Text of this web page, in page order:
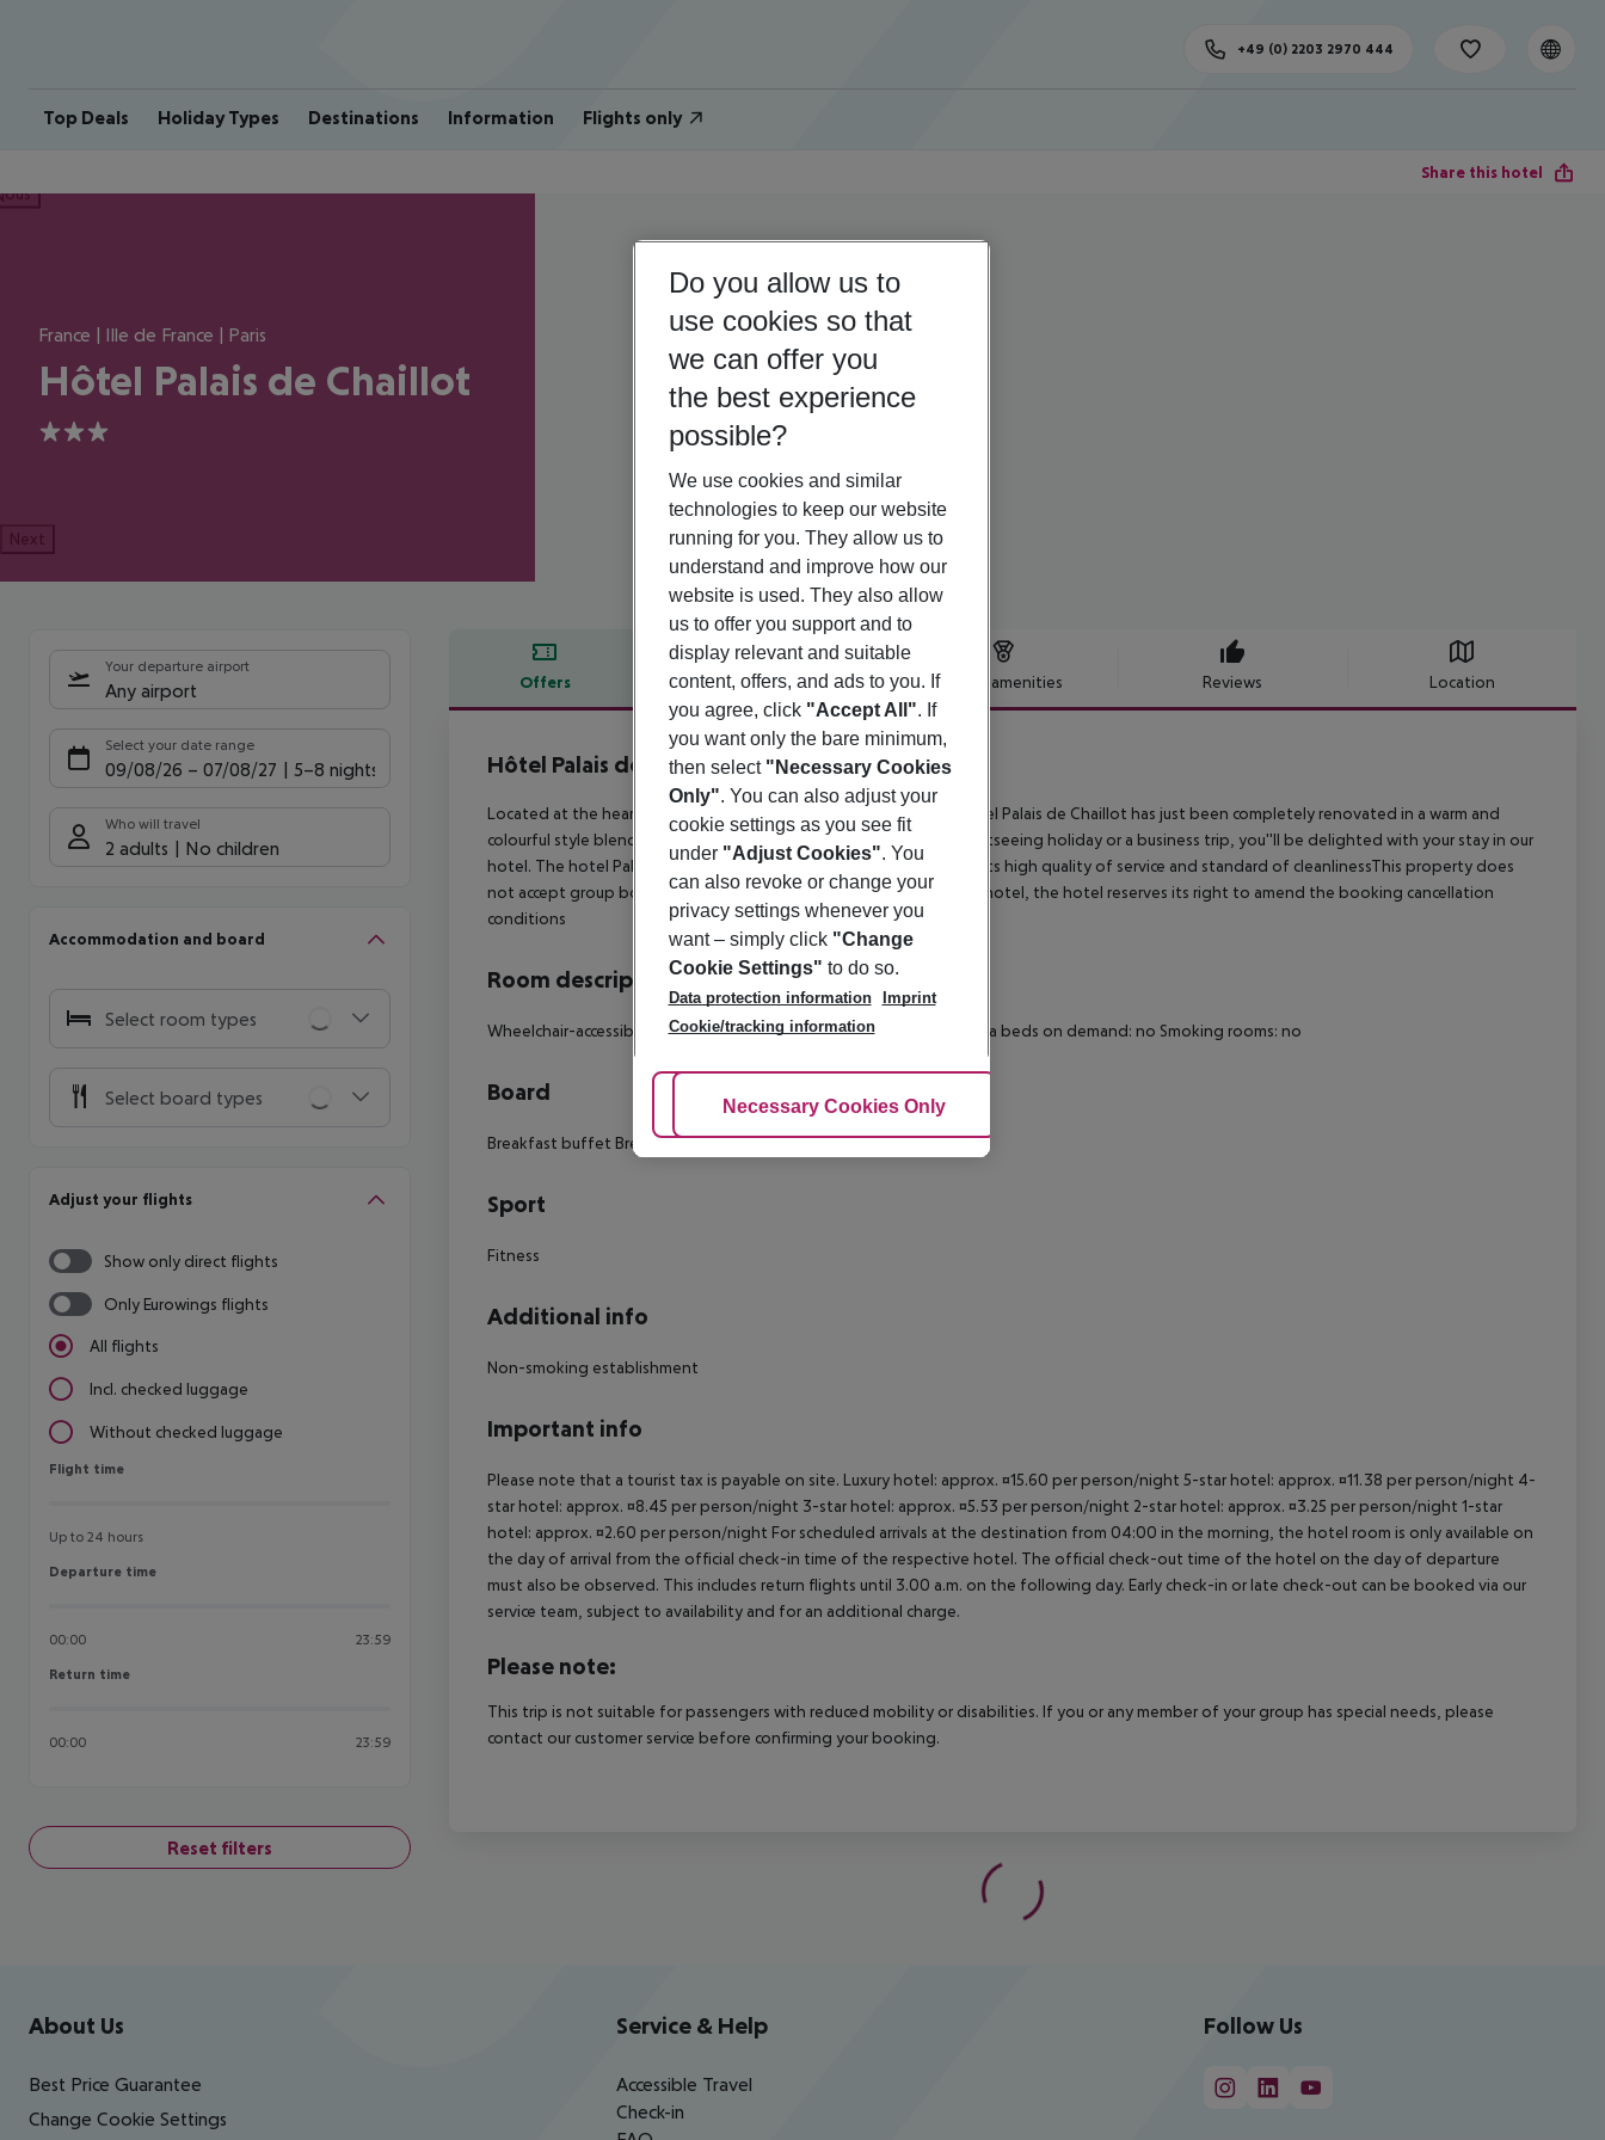
Top Deals Holiday Types Destinations Information Flights only
+49 (0) 2203 2970 444
Share this hotel
France | Ille de France | Paris
Hôtel Palais de Chaillot
3
Next
Your departure airport
Any airport
Select your date range
09/08/26 – 07/08/27 5-8 nights
Who will travel
2 adults No children
Accommodation and board
Select room types
Select board types
Adjust your flights
Show only direct flights
Only Eurowings flights
All flights
Incl. checked luggage
Without checked luggage
Flight time
Flight time
Up to 24 hours
Departure time
Departure time
00:00 23:59
Return time
Return time
00:00 23:59
Reset filters
Offers Offer description Hotel amenities Reviews Location
Offer description
Hôtel Palais de Chaillot
3
Located at the heart of Paris''s principal tourist attractions, the Hotel Palais de Chaillot has just been completely renovated in a warm and
colourful style blending comfort with modernity. Whether for a sightseeing holiday or a business trip, you''ll be delighted with your stay in our
hotel. The hotel Palais de Chaillot is regularly praised by guests for its high quality of service and standard of cleanlinessThis property does
not accept group bookings, if a group booking is detected by the hotel, the hotel reserves its right to amend the booking cancellation
conditions
Room description
Wheelchair-accessible: no Disability-friendly bathroom: no Wi-fi Extra beds on demand: no Smoking rooms: no
Board
Breakfast buffet Breakfast Hot breakfast
Sport
Fitness
Additional info
Non-smoking establishment
Important info
Please note that a tourist tax is payable on site. Luxury hotel: approx. ¤15.60 per person/night 5-star hotel: approx. ¤11.38 per person/night 4-
star hotel: approx. ¤8.45 per person/night 3-star hotel: approx. ¤5.53 per person/night 2-star hotel: approx. ¤3.25 per person/night 1-star
hotel: approx. ¤2.60 per person/night For scheduled arrivals at the destination from 04:00 in the morning, the hotel room is only available on
the day of arrival from the official check-in time of the respective hotel. The official check-out time of the hotel on the day of departure
must also be observed. This includes return flights until 3.00 a.m. on the following day. Early check-in or late check-out can be booked via our
service team, subject to availability and for an additional charge.
Please note:
This trip is not suitable for passengers with reduced mobility or disabilities. If you or any member of your group has special needs, please
contact our customer service before confirming your booking.
Footer navigation
About Us
Best Price Guarantee
Change Cookie Settings
Service & Help
Accessible Travel
Check-in
Follow Us
Do you allow us to
use cookies so that
we can offer you
the best experience
possible?
We use cookies and similar
technologies to keep our website
running for you. They allow us to
understand and improve how our
website is used. They also allow
us to offer you support and to
display relevant and suitable
content, offers, and ads to you. If
you agree, click "Accept All". If
you want only the bare minimum,
then select "Necessary Cookies
Only". You can also adjust your
cookie settings as you see fit
under "Adjust Cookies". You
can also revoke or change your
privacy settings whenever you
want – simply click "Change
Cookie Settings" to do so.
Data protection information
Imprint
Cookie/tracking information
Adjust Cookies
Necessary Cookies Only